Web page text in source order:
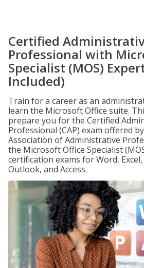
Certified
Professional with
Specialist (MOS)
Included)
Train for a career as an
learn the Microsoft Office suite.
prepare you for the Certified
Professional (CAP) exam offered
Association of Administrative
the Microsoft Office Specialist
certification exams for Word,
Outlook, and Access.